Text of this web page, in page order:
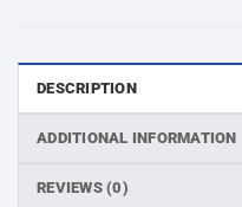
DESCRIPTION
ADDITIONAL INFORMATION
REVIEWS (0)